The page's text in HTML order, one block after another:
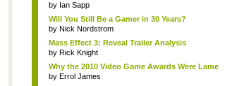
by Ian Sapp
Will You Still Be a Gamer in 30 Years?
by Nick Nordstrom
Mass Effect 3: Reveal Trailer Analysis
by Rick Knight
Why the 2010 Video Game Awards Were Lame
by Errol James